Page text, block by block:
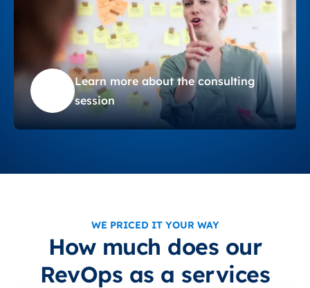
Learn more about the consulting
session
WE PRICED IT YOUR WAY
How much does our
RevOps as a services